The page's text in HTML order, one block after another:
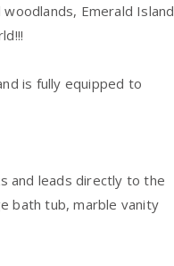
Emerald Island
is fully equipped to
and leads directly to the
bath tub, marble vanity